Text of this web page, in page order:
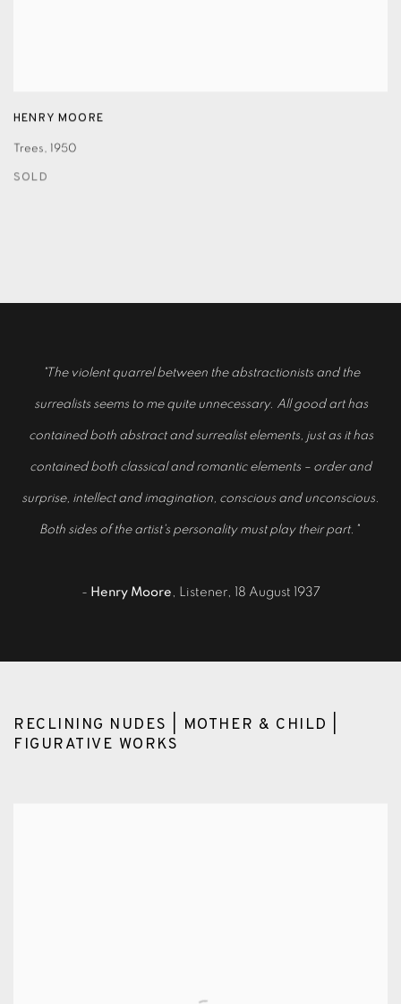
HENRY MOORE
Trees, 1950
SOLD
"The violent quarrel between the abstractionists and the
surrealists seems to me quite unnecessary. All good art has
contained both abstract and surrealist elements, just as it has
contained both classical and romantic elements – order and
surprise, intellect and imagination, conscious and unconscious.
Both sides of the artist's personality must play their part."
- Henry Moore , Listener, 18 August 1937
RECLINING NUDES | MOTHER & CHILD |
FIGURATIVE WORKS